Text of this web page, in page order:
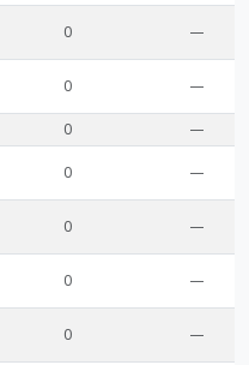
0 —
0 —
0
—
0 —
0 —
0 —
0 —